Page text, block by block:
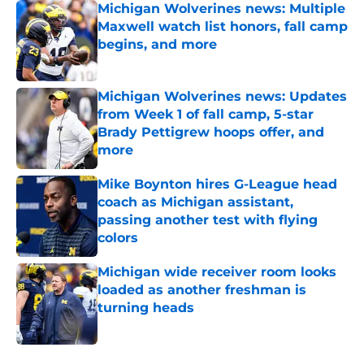
Michigan Wolverines news: Multiple
Maxwell watch list honors, fall camp
begins, and more
Published by on Invalid Date
Michigan Wolverines news: Updates
from Week 1 of fall camp, 5-star
Brady Pettigrew hoops offer, and
more
Published by on Invalid Date
Mike Boynton hires G-League head
coach as Michigan assistant,
passing another test with flying
colors
Published by on Invalid Date
Michigan wide receiver room looks
loaded as another freshman is
turning heads
Published by on Invalid Date